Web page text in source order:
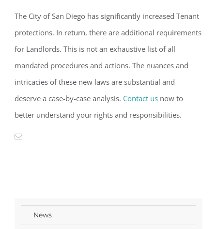
The City of San Diego has significantly increased Tenant
protections. In return, there are additional requirements
for Landlords. This is not an exhaustive list of all
mandated procedures and actions. The nuances and
intricacies of these new laws are substantial and
deserve a case-by-case analysis. Contact us now to
better understand your rights and responsibilities.
News